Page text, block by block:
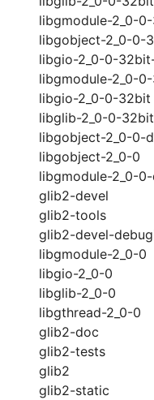
libgmodule-2_0-
libgobject-2_0-0-
libgio-2_0-0-
libgmodule-2_0-
libgio-2_0-0-32bit
libglib-2_0-0-
libgobject-2_0-0-
libgobject-2_0-0
libgmodule-2_0-
glib2-devel
glib2-tools
glib2-devel-
libgmodule-2_0-0
libgio-2_0-0
libglib-2_0-0
libgthread-2_0-0
glib2-doc
glib2-tests
glib2
glib2-static